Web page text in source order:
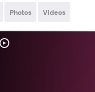
Photos Videos